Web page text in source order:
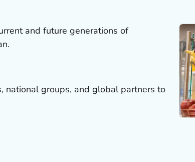
and future generations of
national groups, and global partners to